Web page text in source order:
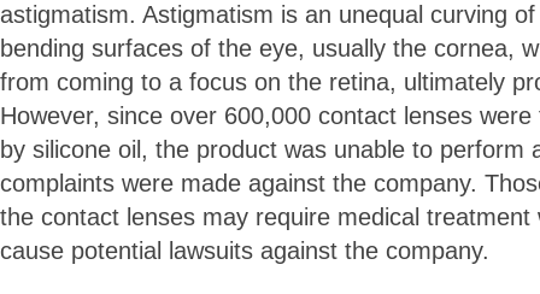
astigmatism. Astigmatism is an unequal curving
bending surfaces of the eye, usually the cornea,
from coming to a focus on the retina, ultimately
However, since over 600,000 contact lenses
by silicone oil, the product was unable to perform
complaints were made against the company.
the contact lenses may require medical treatment
cause potential lawsuits against the company.